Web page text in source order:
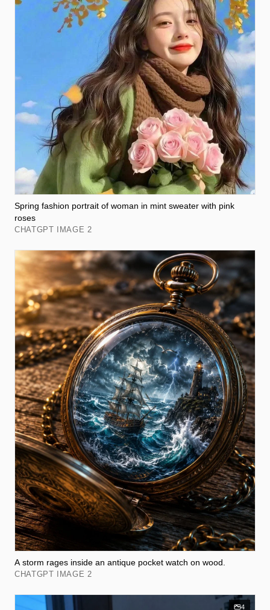
Spring fashion portrait of woman in mint sweater with pink
roses
CHATGPT IMAGE 2
A storm rages inside an antique pocket watch on wood.
CHATGPT IMAGE 2
4